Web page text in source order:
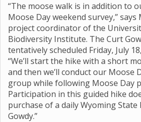
“The moose walk is in addition to
Moose Day weekend survey,”
project coordinator of the
Biodiversity Institute. The Curt
tentatively scheduled Friday, July
“We’ll start the hike with a short
and then we’ll conduct our Moose
group while following Moose Day
Participation in this guided hike
purchase of a daily Wyoming
Gowdy.”